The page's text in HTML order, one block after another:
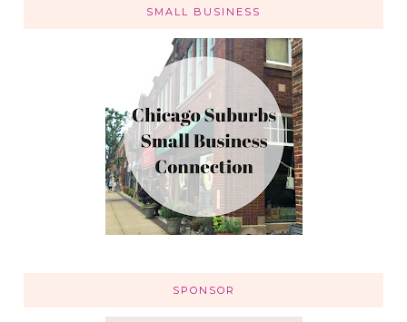
SMALL BUSINESS
SPONSOR